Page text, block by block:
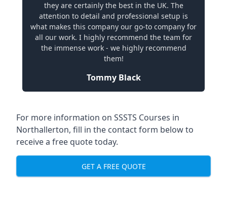
they are certainly the best in the UK. The
attention to detail and professional setup is
what makes this company our go-to company for
all our work. I highly recommend the team for
the immense work - we highly recommend
them!
Tommy Black
For more information on SSSTS Courses in
Northallerton, fill in the contact form below to
receive a free quote today.
GET A FREE QUOTE